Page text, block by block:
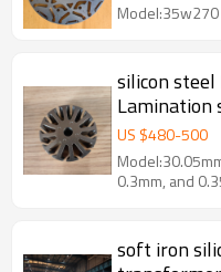
silicon
Lamination
Manufacturer
US $480-500
0.3mm, and
soft iron